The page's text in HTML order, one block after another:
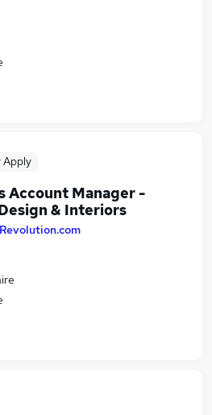
Apply
Account Manager -
& Interiors